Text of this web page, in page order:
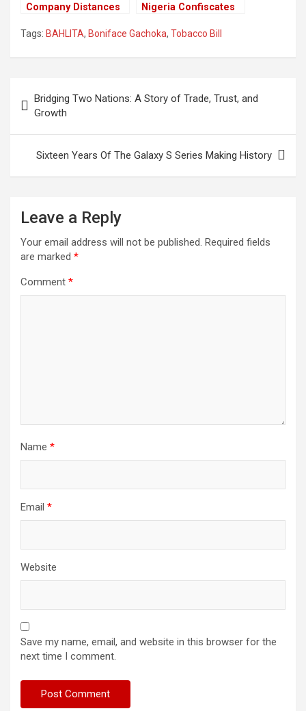
Company Distances
Employee Who
Loss
Nigeria Confiscates
Export.
Tags: BAHLITA, Boniface Gachoka, Tobacco Bill
navigation
Bridging Two Nations: A Story of Trade, Trust, and
Growth
Sixteen Years Of The Galaxy S Series Making History
Leave a Reply
Your email address will not be published. Required fields
are marked *
Comment *
Name *
Email *
Website
Save my name, email, and website in this browser for the
next time I comment.